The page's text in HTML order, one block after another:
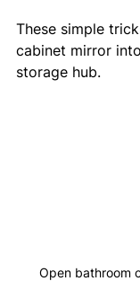
These simple
cabinet mirror
storage hub.
Open bathroom